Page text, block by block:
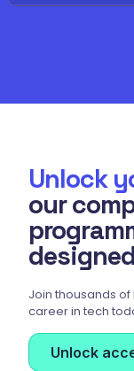
Unlock
our
Join thousands
career in tech
Unlock